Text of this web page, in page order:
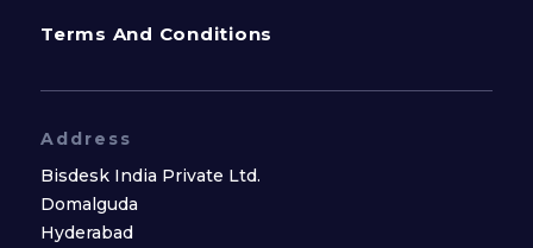
Terms And Conditions
Address
Bisdesk India Private Ltd.
Domalguda
Hyderabad